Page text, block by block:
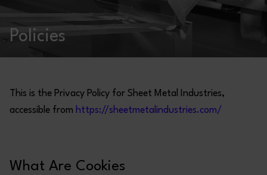
Policies
This is the Privacy Policy for Sheet Metal Industries,
accessible from https://sheetmetalindustries.com/
What Are Cookies